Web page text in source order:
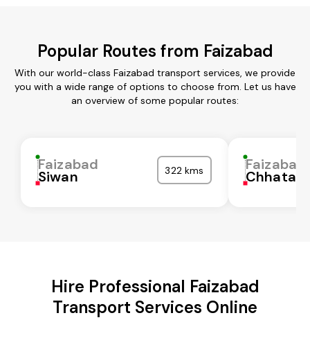
Popular Routes from Faizabad
With our world-class Faizabad transport services, we provide
you with a wide range of options to choose from. Let us have
an overview of some popular routes:
Faizabad
Siwan 322 kms Faizabad
Hire Professional Faizabad
Transport Services Online